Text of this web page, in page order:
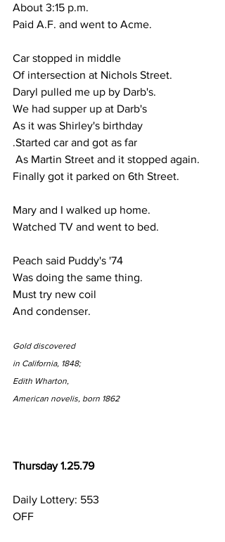
About 3:15 p.m.
Paid A.F. and went to Acme.
Car stopped in middle
Of intersection at Nichols Street.
Daryl pulled me up by Darb's.
We had supper up at Darb's
As it was Shirley's birthday
.Started car and got as far
As Martin Street and it stopped again.
Finally got it parked on 6th Street.
Mary and I walked up home.
Watched TV and went to bed.
Peach said Puddy's '74
Was doing the same thing.
Must try new coil
And condenser.
Gold discovered
in California, 1848;
Edith Wharton,
American novelis, born 1862
Thursday 1.25.79
Daily Lottery: 553
OFF